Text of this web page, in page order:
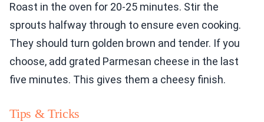
Roast in the oven for 20-25 minutes. Stir the
sprouts halfway through to ensure even cooking.
They should turn golden brown and tender. If you
choose, add grated Parmesan cheese in the last
five minutes. This gives them a cheesy finish.
Tips & Tricks